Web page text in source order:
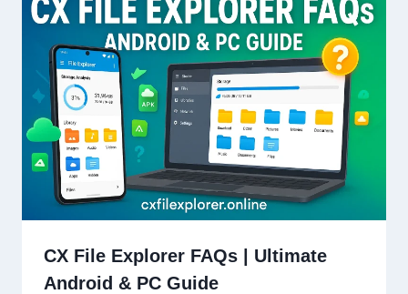
CX File Explorer FAQs | Ultimate
Android & PC Guide